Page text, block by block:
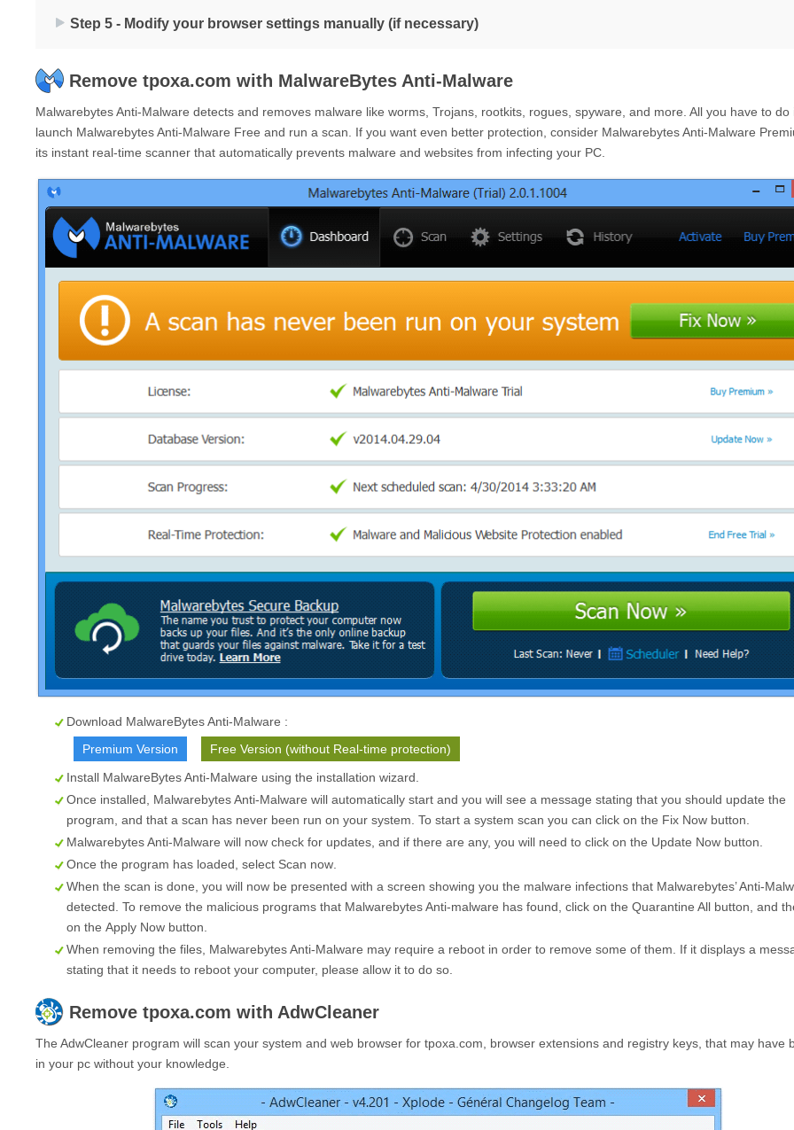
Step 5 - Modify your browser settings manually (if necessary)
Remove tpoxa.com with MalwareBytes Anti-Malware
Malwarebytes Anti-Malware detects and removes malware like worms, Trojans, rootkits, rogues, spyware, and more. All you have to do
launch Malwarebytes Anti-Malware Free and run a scan. If you want even better protection, consider Malwarebytes Anti-Malware
its instant real-time scanner that automatically prevents malware and websites from infecting your PC.
Download MalwareBytes Anti-Malware :
Premium Version
Free Version (without Real-time protection)
Install MalwareBytes Anti-Malware using the installation wizard.
Once installed, Malwarebytes Anti-Malware will automatically start and you will see a message stating that you should update the
program, and that a scan has never been run on your system. To start a system scan you can click on the Fix Now button.
Malwarebytes Anti-Malware will now check for updates, and if there are any, you will need to click on the Update Now button.
Once the program has loaded, select Scan now
When the scan is done, you will now be presented with a screen showing you the malware infections that Malwarebytes’ Anti-
detected. To remove the malicious programs that Malwarebytes Anti-malware has found, click on the Quarantine All button, and
on the Apply Now button.
When removing the files, Malwarebytes Anti-Malware may require a reboot in order to remove some of them. If it displays a
stating that it needs to reboot your computer, please allow it to do so.
Remove tpoxa.com with AdwCleaner
The AdwCleaner program will scan your system and web browser for tpoxa.com, browser extensions and registry keys, that may have
in your pc without your knowledge.